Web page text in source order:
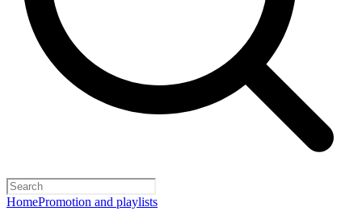
HomePromotion and playlists